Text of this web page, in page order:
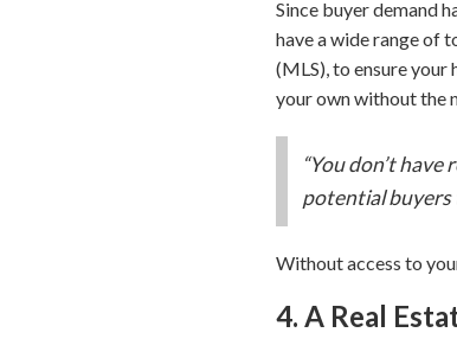
Since buyer demand
have a wide range of
(MLS), to ensure your
your own without the
“You don’t
potential buyers
Without access to
4. A Real